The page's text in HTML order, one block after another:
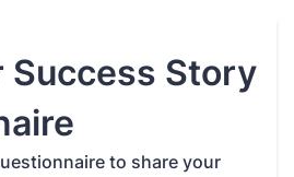
Success Story
to share your